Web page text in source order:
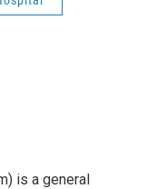
is a general